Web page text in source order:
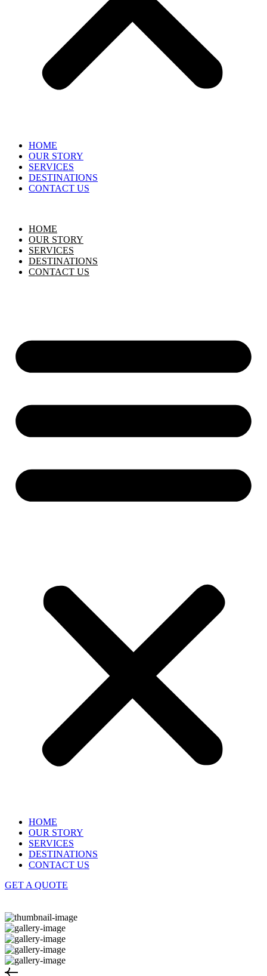
HOME
OUR STORY
SERVICES
DESTINATIONS
CONTACT US
HOME
OUR STORY
SERVICES
DESTINATIONS
CONTACT US
HOME
OUR STORY
SERVICES
DESTINATIONS
CONTACT US
GET A QUOTE